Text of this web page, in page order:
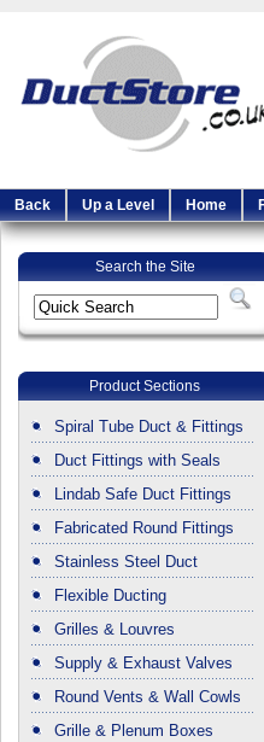
Back Up a Level Home
Search the Site
Product Sections
Spiral Tube Duct & Fittings
Duct Fittings with Seals
Lindab Safe Duct Fittings
Fabricated Round Fittings
Stainless Steel Duct
Flexible Ducting
Grilles & Louvres
Supply & Exhaust Valves
Round Vents & Wall Cowls
Grille & Plenum Boxes